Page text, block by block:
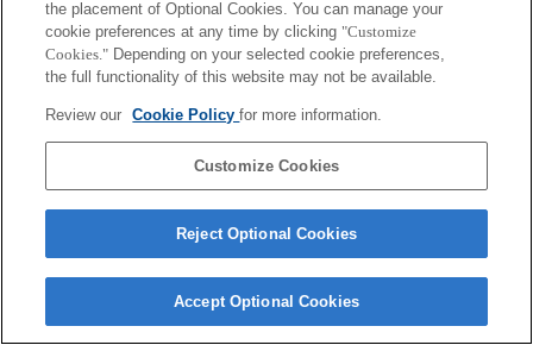
the placement of Optional Cookies. You can manage your
cookie preferences at any time by clicking "Customize
Cookies." Depending on your selected cookie preferences,
the full functionality of this website may not be available.
Review our Cookie Policyfor more information.
Customize Cookies
Reject Optional Cookies
Accept Optional Cookies